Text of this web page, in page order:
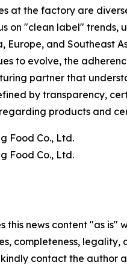
at the factory are
on "clean label" trends,
Europe, and Southeast
to evolve, the
partner that
by transparency,
products and
Food Co., Ltd.
Food Co., Ltd.
this news content "as
completeness,
contact the author